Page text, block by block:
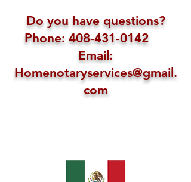
Do you have questions?
Phone: 408-431-0142
Email:
Homenotaryservices@gmail.
com